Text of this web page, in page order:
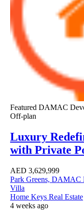
Featured DAMAC
Off-plan
Luxury
with Private
AED 3,629,999
Park Greens, DAMAC
Villa
Home Keys Real Estate
4 weeks ago